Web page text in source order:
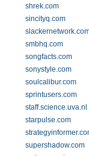
shrek.com
sincityq.com
smbhq.com
songfacts.com
sonystyle.com
soulcalibur.com
sprintusers.com
staff.science.uva.nl
starpulse.com
supershadow.com